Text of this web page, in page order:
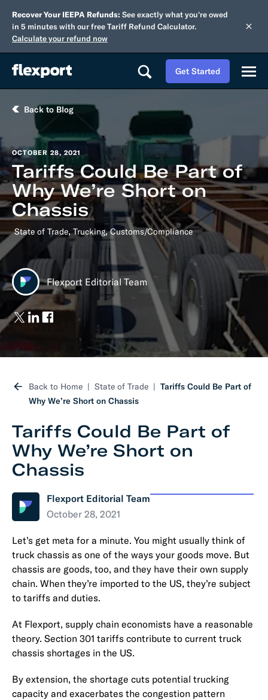
Recover Your IEEPA Refunds: See exactly what you're owed
in 5 minutes with our free Tariff Refund Calculator.
Calculate your refund now
Get Started
Back to Blog
OCTOBER 28, 2021
Tariffs Could Be Part of
Why We’re Short on
Chassis
State of Trade,Trucking,Customs/Compliance
Flexport Editorial Team
Back to Home State of Trade
Tariffs Could Be Part of
Why We’re Short on Chassis
Tariffs Could Be Part of
Why We’re Short on
Chassis
Flexport Editorial Team
October 28, 2021
Let’s get meta for a minute. You might usually think of
truck chassis as one of the ways your goods move. But
chassis are goods, too, and they have their own supply
chain. When they’re imported to the US, they’re subject
to tariffs and duties.
At Flexport, supply chain economists have a reasonable
theory. Section 301 tariffs contribute to current truck
chassis shortages in the US.
By extension, the shortage cuts potential trucking
capacity and exacerbates the congestion pattern